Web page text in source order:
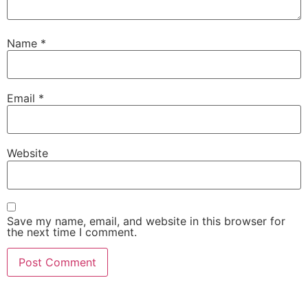
Name *
Email *
Website
Save my name, email, and website in this browser for
the next time I comment.